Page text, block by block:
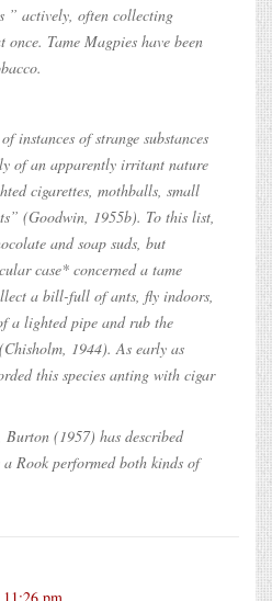
” actively, often collecting
Tame Magpies have been
instances of strange substances
of an apparently irritant nature
cigarettes, mothballs, small
(Goodwin, 1955b). To this list,
and soap suds, but
case* concerned a tame
a bill-full of ants, fly indoors,
a lighted pipe and rub the
1944). As early as
this species anting with cigar
(1957) has described
Rook performed both kinds of
pm